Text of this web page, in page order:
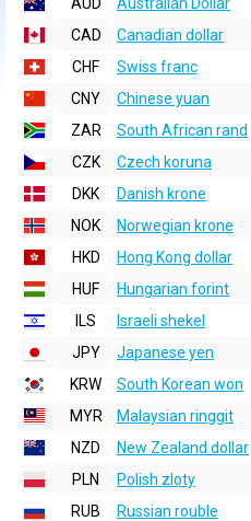
CAD
Canadian dollar
CHF
Swiss franc
CNY
Chinese yuan
ZAR
South African rand
CZK
Czech koruna
DKK
Danish krone
NOK
Norwegian krone
HKD
Hong Kong dollar
HUF
Hungarian forint
ILS
Israeli shekel
JPY
Japanese yen
KRW
South Korean won
MYR
Malaysian ringgit
NZD
New Zealand dollar
PLN
Polish zloty
RUB
Russian rouble